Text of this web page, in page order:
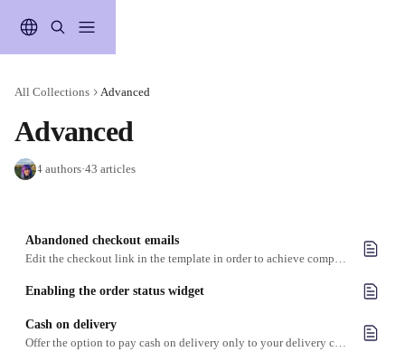
All Collections Advanced
Advanced
4 authors·43 articles
Abandoned checkout emails
Edit the checkout link in the template in order to achieve compatibility with Zapiet - Pickup + Delivery
Enabling the order status widget
Cash on delivery
Offer the option to pay cash on delivery only to your delivery customers